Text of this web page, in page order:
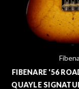
Fibenare
FIBENARE '56
QUAYLE SIGNATURE